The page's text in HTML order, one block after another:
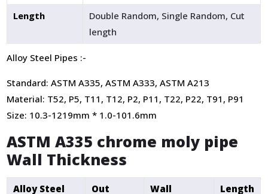
Length
Double Random, Single Random, Cut
length
Alloy Steel Pipes :-
Standard: ASTM A335, ASTM A333, ASTM A213
Material: T52, P5, T11, T12, P2, P11, T22, P22, T91, P91
Size: 10.3-1219mm * 1.0-101.6mm
ASTM A335 chrome moly pipe
Wall Thickness
Alloy Steel Out Wall Length